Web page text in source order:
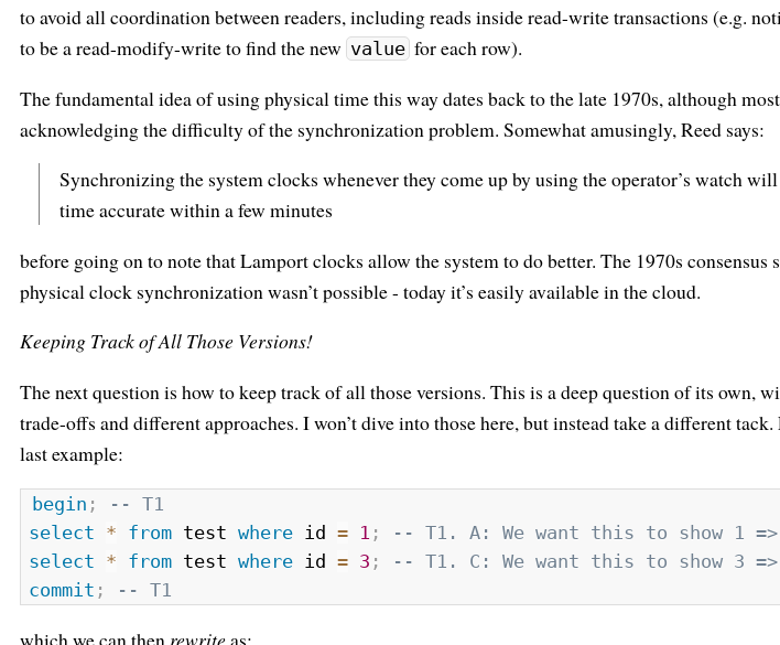
to avoid all coordination between readers, including reads inside read-write transactions (e.g.
to be a read-modify-write to find the new value for each row).
The fundamental idea of using physical time this way dates back to the late 1970s, although
acknowledging the difficulty of the synchronization problem. Somewhat amusingly, Reed says:
Synchronizing the system clocks whenever they come up by using the operator’s watch
time accurate within a few minutes
before going on to note that Lamport clocks allow the system to do better. The 1970s consensus
physical clock synchronization wasn’t possible - today it’s easily available in the cloud.
Keeping Track of All Those Versions!
The next question is how to keep track of all those versions. This is a deep question of its own,
trade-offs and different approaches. I won’t dive into those here, but instead take a different tack.
last example:
begin ;
-- T1
select * from test where id = 1 ;
-- T1. A: We want this to show 1
select * from test where id = 3 ;
-- T1. C: We want this to show 3
commit ; -- T1
which we can then rewriteas: